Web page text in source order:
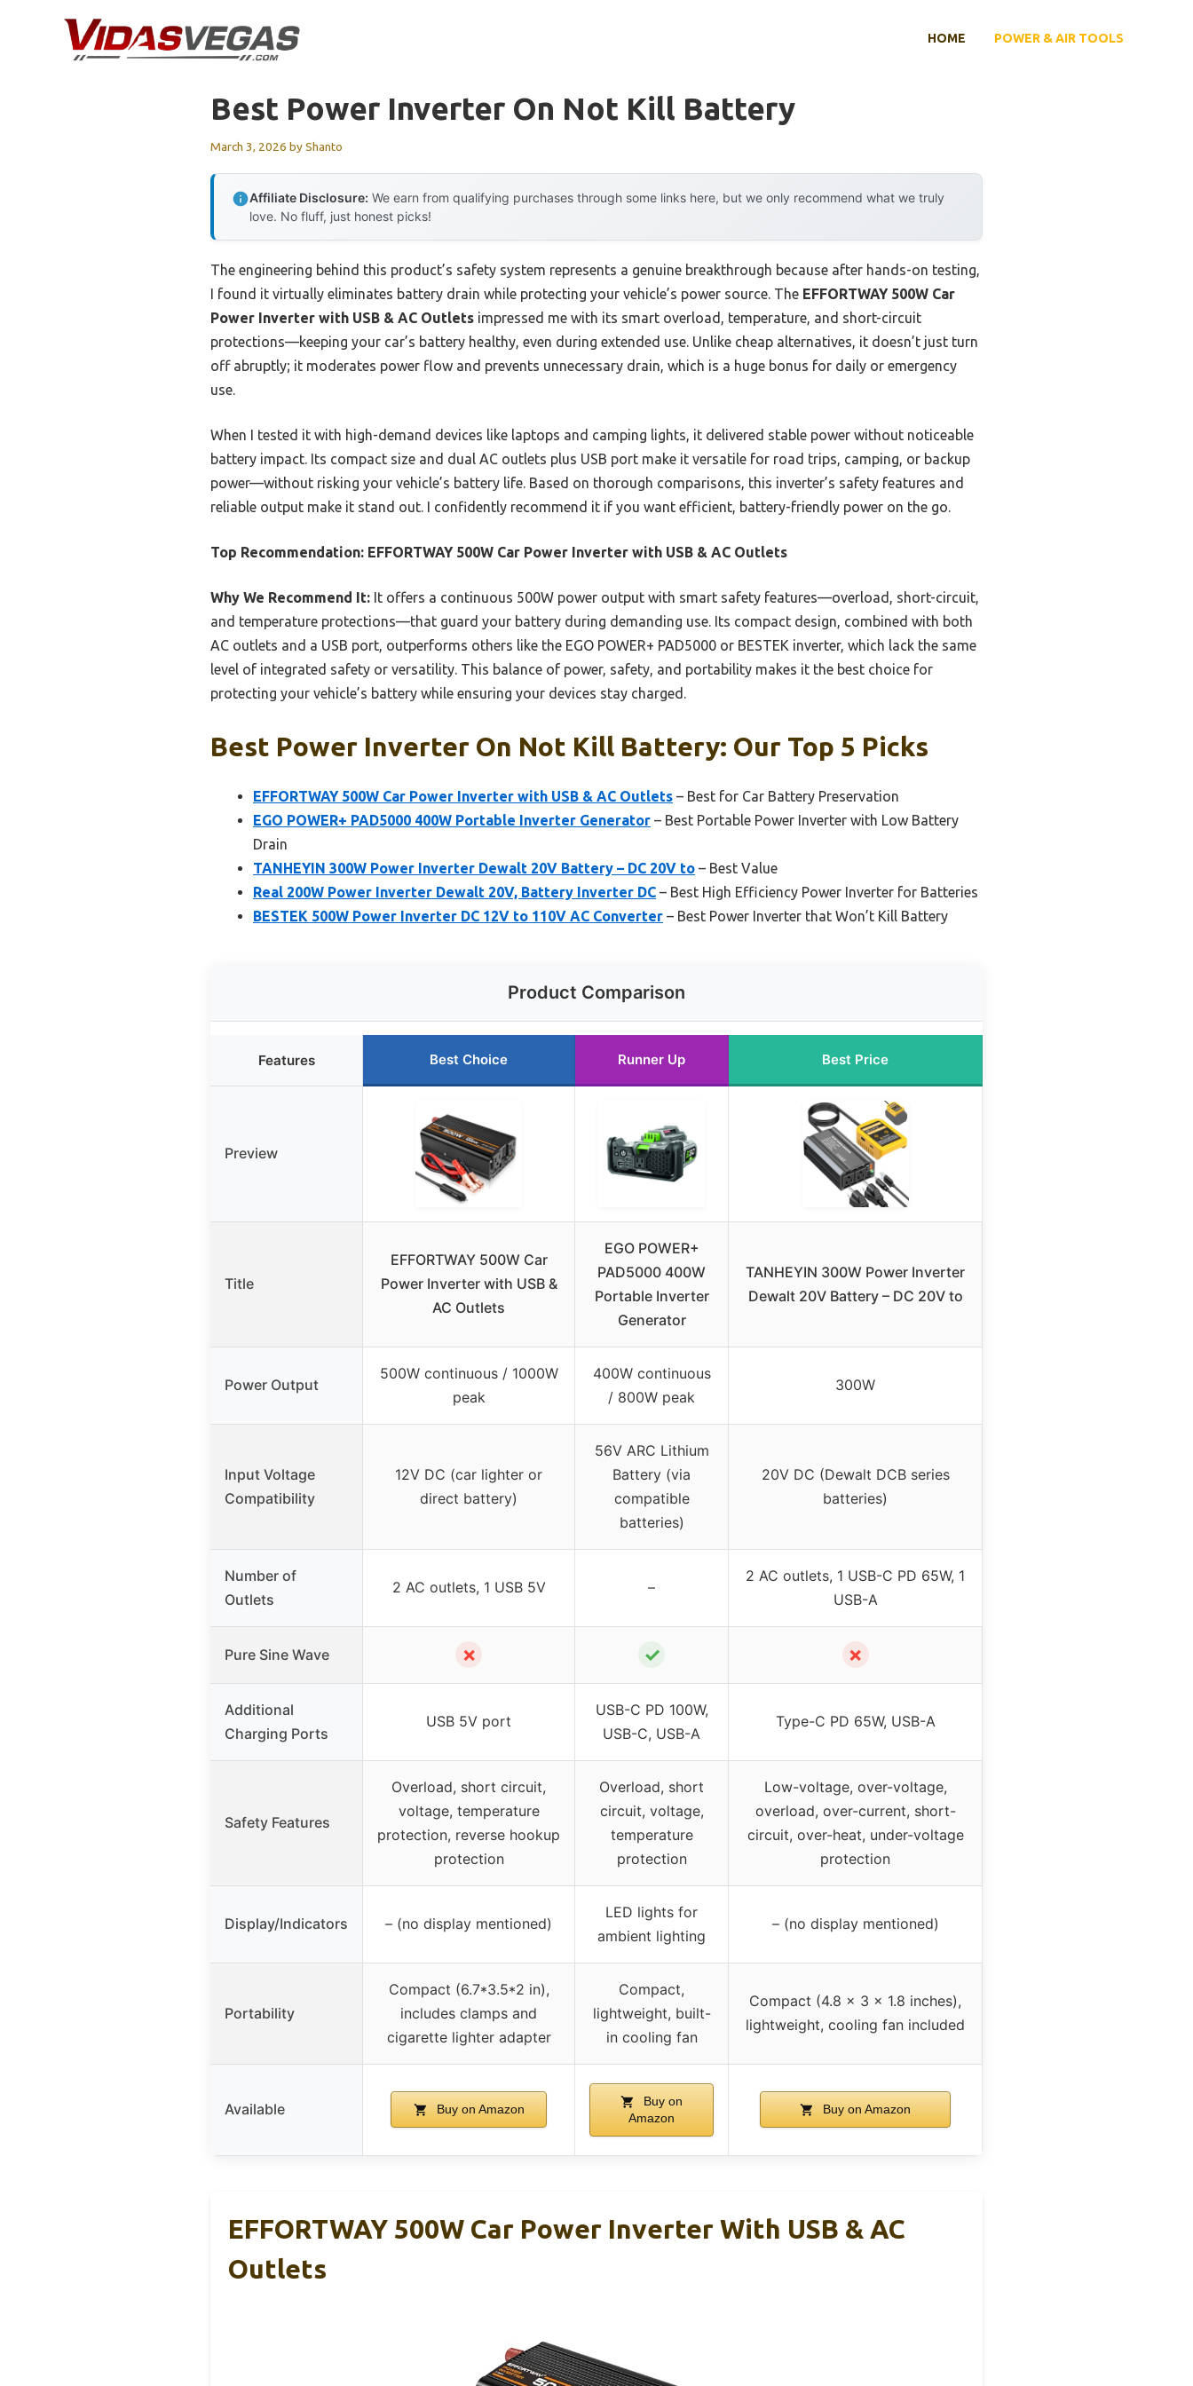
HOME POWER & AIR TOOLS
Best Power Inverter On Not Kill Battery
March 3, 2026 byShanto
Affiliate Disclosure: We earn from qualifying purchases through some links here, but we only recommend what we truly
love. No fluff, just honest picks!
The engineering behind this product’s safety system represents a genuine breakthrough because after hands-on testing,
I found it virtually eliminates battery drain while protecting your vehicle’s power source. The EFFORTWAY 500W Car
Power Inverter with USB & AC Outlets impressed me with its smart overload, temperature, and short-circuit
protections—keeping your car’s battery healthy, even during extended use. Unlike cheap alternatives, it doesn’t just turn
off abruptly; it moderates power flow and prevents unnecessary drain, which is a huge bonus for daily or emergency
use.
When I tested it with high-demand devices like laptops and camping lights, it delivered stable power without noticeable
battery impact. Its compact size and dual AC outlets plus USB port make it versatile for road trips, camping, or backup
power—without risking your vehicle’s battery life. Based on thorough comparisons, this inverter’s safety features and
reliable output make it stand out. I confidently recommend it if you want efficient, battery-friendly power on the go.
Top Recommendation: EFFORTWAY 500W Car Power Inverter with USB & AC Outlets
Why We Recommend It: It offers a continuous 500W power output with smart safety features—overload, short-circuit,
and temperature protections—that guard your battery during demanding use. Its compact design, combined with both
AC outlets and a USB port, outperforms others like the EGO POWER+ PAD5000 or BESTEK inverter, which lack the same
level of integrated safety or versatility. This balance of power, safety, and portability makes it the best choice for
protecting your vehicle’s battery while ensuring your devices stay charged.
Best Power Inverter On Not Kill Battery: Our Top 5 Picks
EFFORTWAY 500W Car Power Inverter with USB & AC Outlets – Best for Car Battery Preservation
EGO POWER+ PAD5000 400W Portable Inverter Generator – Best Portable Power Inverter with Low Battery
Drain
TANHEYIN 300W Power Inverter Dewalt 20V Battery – DC 20V to – Best Value
Real 200W Power Inverter Dewalt 20V, Battery Inverter DC – Best High Efficiency Power Inverter for Batteries
BESTEK 500W Power Inverter DC 12V to 110V AC Converter – Best Power Inverter that Won’t Kill Battery
Product Comparison
Features Best Choice Runner Up Best Price
Preview
Title
EFFORTWAY 500W Car
Power Inverter with USB &
AC Outlets
EGO POWER+
PAD5000 400W
Portable Inverter
Generator
TANHEYIN 300W Power Inverter
Dewalt 20V Battery – DC 20V to
Power Output
500W continuous / 1000W
peak
400W continuous
/ 800W peak
300W
Input Voltage
Compatibility
12V DC (car lighter or
direct battery)
56V ARC Lithium
Battery (via
compatible
batteries)
20V DC (Dewalt DCB series
batteries)
Number of
Outlets
2 AC outlets, 1 USB 5V –
2 AC outlets, 1 USB-C PD 65W, 1
USB-A
Pure Sine Wave ✗ ✓ ✗
Additional
Charging Ports
USB 5V port
USB-C PD 100W,
USB-C, USB-A
Type-C PD 65W, USB-A
Safety Features
Overload, short circuit,
voltage, temperature
protection, reverse hookup
protection
Overload, short
circuit, voltage,
temperature
protection
Low-voltage, over-voltage,
overload, over-current, short-
circuit, over-heat, under-voltage
protection
Display/Indicators – (no display mentioned)
LED lights for
ambient lighting
– (no display mentioned)
Portability
Compact (6.7*3.5*2 in),
includes clamps and
cigarette lighter adapter
Compact,
lightweight, built-
in cooling fan
Compact (4.8 x 3 x 1.8 inches),
lightweight, cooling fan included
Available Buy on Amazon
Buy on
Amazon
Buy on Amazon
EFFORTWAY 500W Car Power Inverter With USB & AC
Outlets